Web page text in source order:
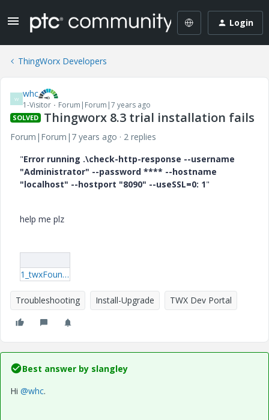
Login
ThingWorx Developers
W whc
1-Visitor Forum|Forum|7 years ago
SOLVED Thingworx 8.3 trial installation fails
Forum|Forum|7 years ago
2 replies
"Error running .\check-http-response --username
"Administrator" --password **** --hostname
"localhost" --hostport "8090" --useSSL=0: 1"
help me plz
1_twxFoundationH2Trial_install.log
Troubleshooting Install-Upgrade TWX Dev Portal
Best answer by slangley
Hi @whc.